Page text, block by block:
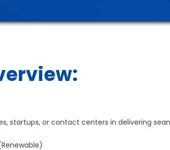
startups, or contact centers in delivering